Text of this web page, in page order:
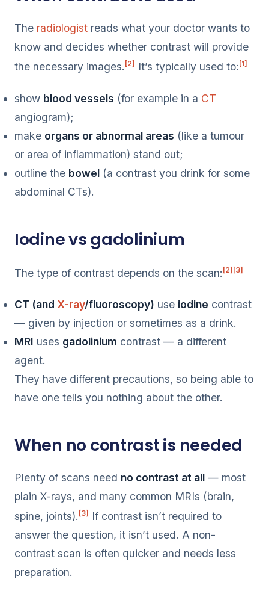
The radiologist reads what your doctor wants to
know and decides whether contrast will provide
the necessary images. [2] It’s typically used to: [1]
show blood vessels (for example in a CT
angiogram);
make organs or abnormal areas (like a tumour
or area of inflammation) stand out;
outline the bowel (a contrast you drink for some
abdominal CTs).
Iodine vs gadolinium
The type of contrast depends on the scan: [2][3]
CT (and X-ray/fluoroscopy) use iodine contrast
— given by injection or sometimes as a drink.
MRI uses gadolinium contrast — a different
agent.
They have different precautions, so being able to
have one tells you nothing about the other.
When no contrast is needed
Plenty of scans need no contrast at all — most
plain X-rays, and many common MRIs (brain,
spine, joints). [3]
If contrast isn’t required to
answer the question, it isn’t used. A non-
contrast scan is often quicker and needs less
preparation.